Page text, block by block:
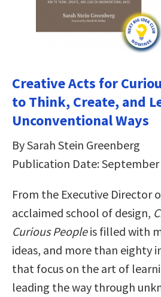
Creative Acts for
to Think, Create, and
Unconventional Ways
By Sarah Stein Greenberg
Publication Date: September
From the Executive Director
acclaimed school of design,
Curious Peopleis filled with
ideas, and more than eighty
that focus on the art of
leading the way through